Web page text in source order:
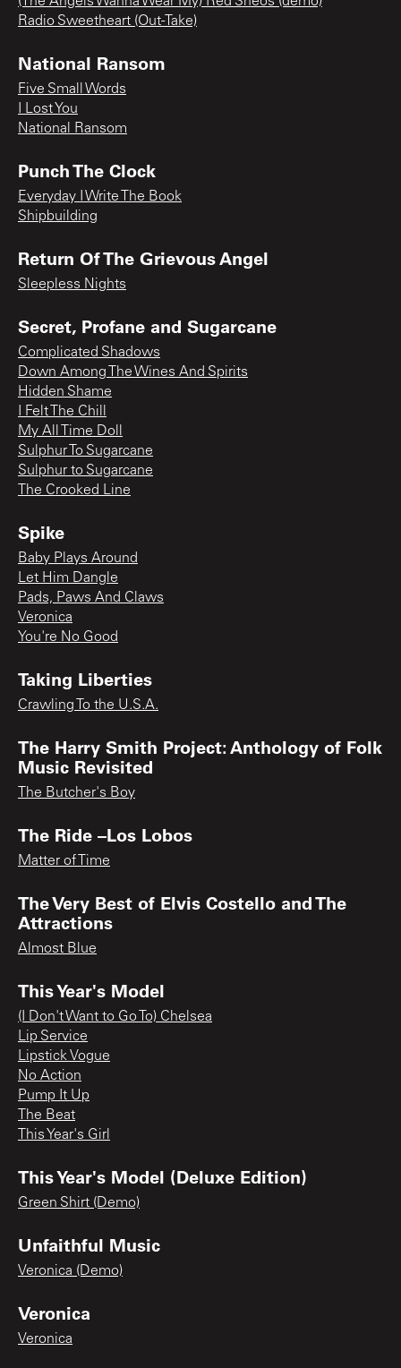
Radio Sweetheart (Out-Take)
National Ransom
Five Small Words
I Lost You
National Ransom
Punch The Clock
Everyday I Write The Book
Shipbuilding
Return Of The Grievous Angel
Sleepless Nights
Secret, Profane and Sugarcane
Complicated Shadows
Down Among The Wines And Spirits
Hidden Shame
I Felt The Chill
My All Time Doll
Sulphur To Sugarcane
Sulphur to Sugarcane
The Crooked Line
Spike
Baby Plays Around
Let Him Dangle
Pads, Paws And Claws
Veronica
You're No Good
Taking Liberties
Crawling To the U.S.A.
The Harry Smith Project: Anthology of Folk
Music Revisited
The Butcher's Boy
The Ride –Los Lobos
Matter of Time
The Very Best of Elvis Costello and The
Attractions
Almost Blue
This Year's Model
(I Don't Want to Go To) Chelsea
Lip Service
Lipstick Vogue
No Action
Pump It Up
The Beat
This Year's Girl
This Year's Model (Deluxe Edition)
Green Shirt (Demo)
Unfaithful Music
Veronica (Demo)
Veronica
Veronica